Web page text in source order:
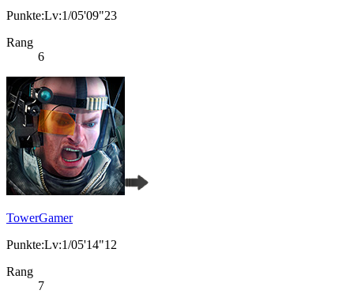
Punkte:Lv:1/05'09"23
Rang
6
TowerGamer
Punkte:Lv:1/05'14"12
Rang
7